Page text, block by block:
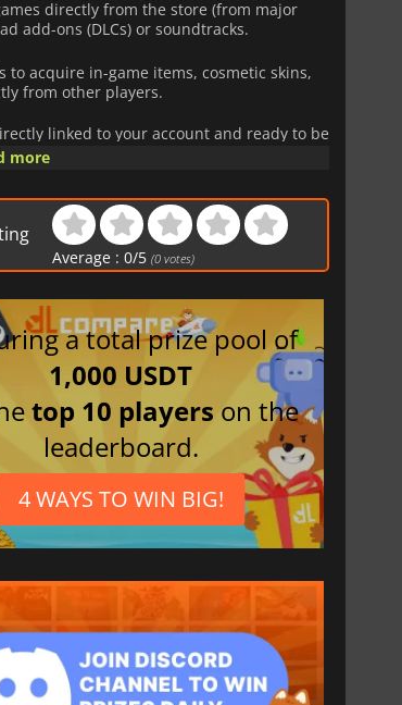
directly from the store (from major
add-ons (DLCs) or soundtracks.
to acquire in-game items, cosmetic skins,
from other players.
linked to your account and ready to be
card to the platform.
you are looking to treat yourself or
Make sure to purchase the zone that
more
Average :0/5 (0 votes)
a total prize pool of
1,000 USDT
top 10 players on the
leaderboard.
4 WAYS TO WIN BIG!